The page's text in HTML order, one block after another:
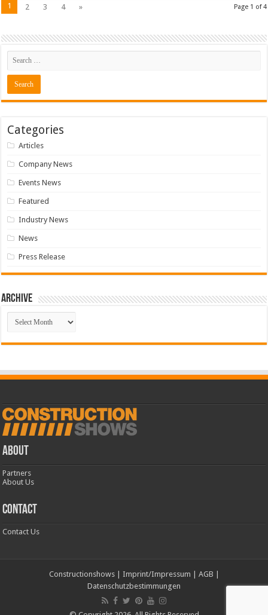
Page 1 of 4
1 2 3 4 »
Categories
Articles
Company News
Events News
Featured
Industry News
News
Press Release
Archive
Archive
ABOUT
Partners
About Us
CONTACT
Contact Us
Constructionshows| Imprint/Impressum | AGB |
Datenschutzbestimmungen